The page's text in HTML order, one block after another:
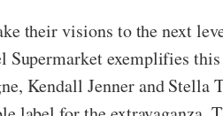
their visions to the next
exemplifies
Kendall Jenner and